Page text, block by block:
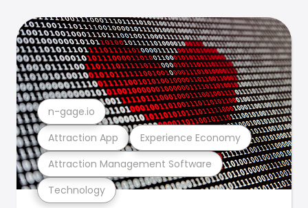
Technology
Attraction Management Software
Attraction App Experience Economy
n-gage.io